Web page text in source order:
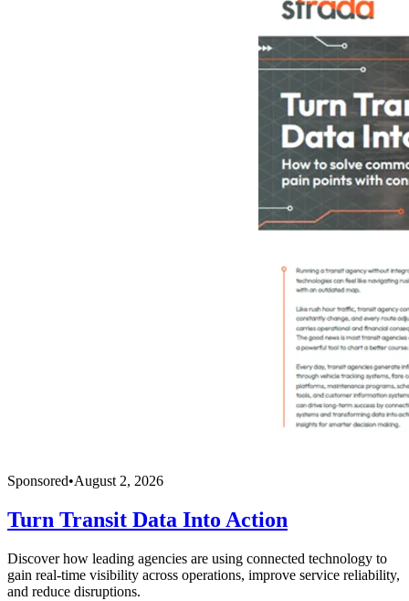
Sponsored•August 2, 2026
Turn Transit Data Into Action
Discover how leading agencies are using connected technology to
gain real-time visibility across operations, improve service reliability,
and reduce disruptions.